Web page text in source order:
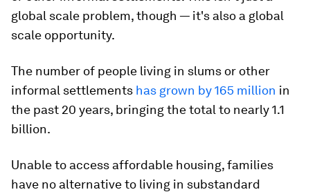
global scale problem, though — it's also a global
scale opportunity.
The number of people living in slums or other
informal settlements has grown by 165 million in
the past 20 years, bringing the total to nearly 1.1
billion.
Unable to access affordable housing, families
have no alternative to living in substandard